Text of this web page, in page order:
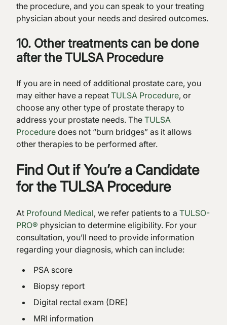
the procedure, and you can speak to your treating
physician about your needs and desired outcomes.
10. Other treatments can be done
after the TULSA Procedure
If you are in need of additional prostate care, you
may either have a repeat TULSA Procedure, or
choose any other type of prostate therapy to
address your prostate needs. The TULSA
Procedure does not “burn bridges” as it allows
other therapies to be performed after.
Find Out if You’re a Candidate
for the TULSA Procedure
At Profound Medical, we refer patients to a TULSO-
PRO® physician to determine eligibility. For your
consultation, you’ll need to provide information
regarding your diagnosis, which can include:
PSA score
Biopsy report
Digital rectal exam (DRE)
MRI information